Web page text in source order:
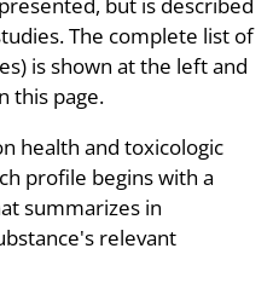
The complete list of
is shown at the left and
this page.
health and toxicologic
profile begins with a
summarizes in
relevant